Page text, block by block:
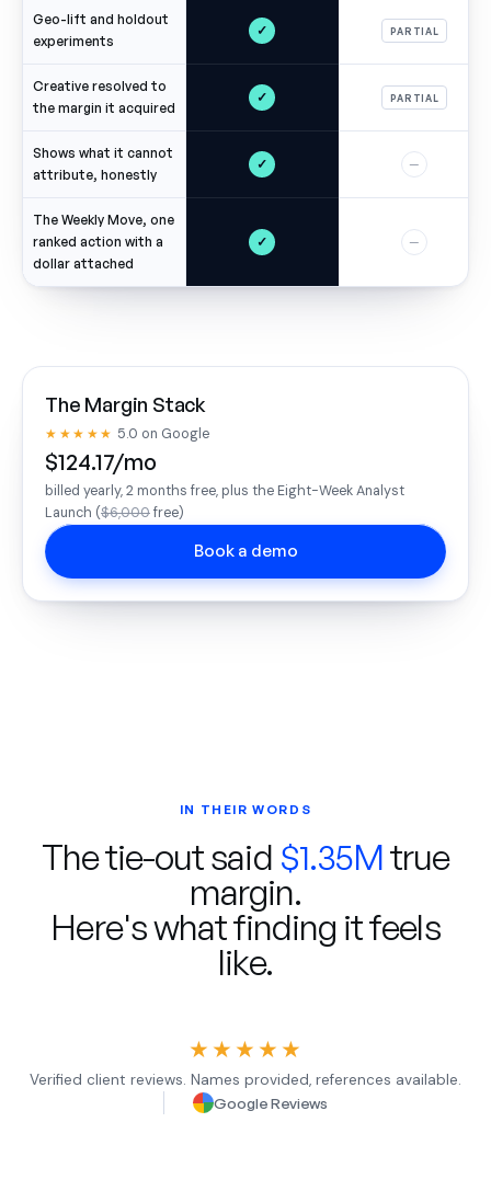
Geo-lift and holdout
experiments
✓ PARTIAL
Creative resolved to
the margin it acquired
✓ PARTIAL
Shows what it cannot
attribute, honestly
✓ —
The Weekly Move, one
ranked action with a
dollar attached
✓ —
The Margin Stack
★★★★★ 5.0 on Google
$124.17/mo
billed yearly, 2 months free, plus the Eight-Week Analyst
Launch ($6,000free)
Book a demo
IN THEIR WORDS
The tie-out said $1.35Mtrue
margin.
Here's what finding it feels
like.
★★★★★
Verified client reviews. Names provided, references available.
Google Reviews